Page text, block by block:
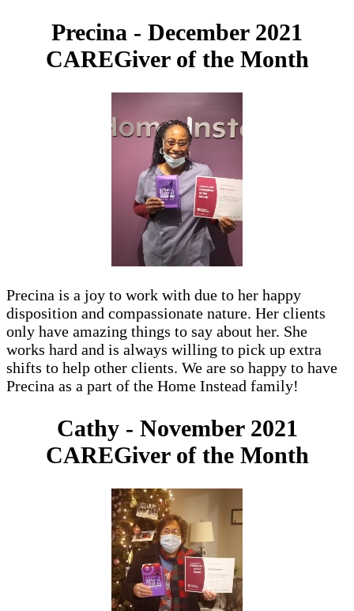
Precina - December 2021
CAREGiver of the Month
Precina is a joy to work with due to her happy
disposition and compassionate nature. Her clients
only have amazing things to say about her. She
works hard and is always willing to pick up extra
shifts to help other clients. We are so happy to have
Precina as a part of the Home Instead family!
Cathy - November 2021
CAREGiver of the Month